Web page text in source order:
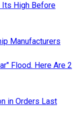
Its High Before
Manufacturers
Flood. Here Are 2
in Orders Last